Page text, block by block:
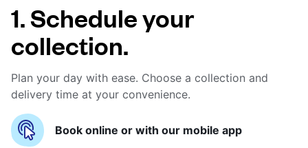
1. Schedule your
collection.
Plan your day with ease. Choose a collection and
delivery time at your convenience.
Book online or with our mobile app